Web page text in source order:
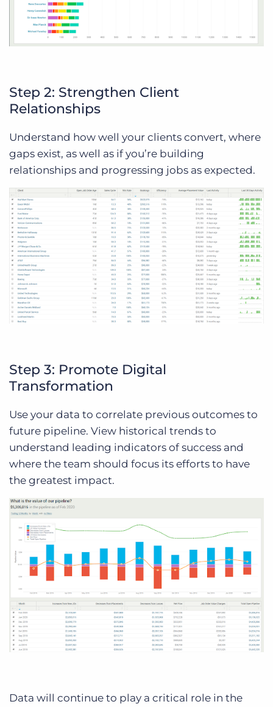
Step 2: Strengthen Client
Relationships
Understand how well your clients convert, where
gaps exist, as well as if you’re building
relationships and progressing jobs as expected.
Step 3: Promote Digital
Transformation
Use your data to correlate previous outcomes to
future pipeline. View historical trends to
understand leading indicators of success and
where the team should focus its efforts to have
the greatest impact.
Data will continue to play a critical role in the